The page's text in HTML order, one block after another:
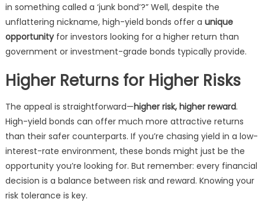
in something called a ‘junk bond’?” Well, despite the
unflattering nickname, high-yield bonds offer a unique
opportunityfor investors looking for a higher return than
government or investment-grade bonds typically provide.
Higher Returns for Higher Risks
The appeal is straightforward—higher risk, higher reward.
High-yield bonds can offer much more attractive returns
than their safer counterparts. If you’re chasing yield in a low-
interest-rate environment, these bonds might just be the
opportunity you’re looking for. But remember: every financial
decision is a balance between risk and reward. Knowing your
risk tolerance is key.